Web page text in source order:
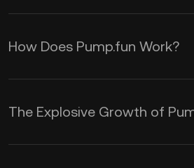
How Does Pump.fun Work?
Pump.fun operates on a
fully automated fair
The Explosive Growth of
Since its launch in